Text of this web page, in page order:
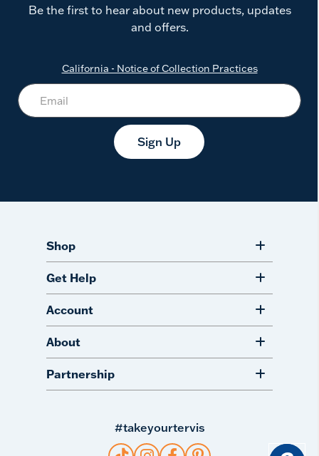
Be the first to hear about new products, updates
and offers.
California - Notice of Collection Practices
Sign Up
Shop
Get Help
Account
About
Partnership
#takeyourtervis